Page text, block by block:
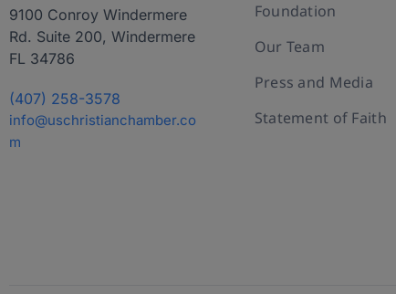
9100 Conroy Windermere
Rd. Suite 200, Windermere
FL 34786
(407) 258-3578
info@uschristianchamber.co
m
Foundation
Our Team
Press and Media
Statement of Faith